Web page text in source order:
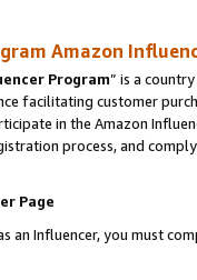
Amazon
Program” is a
facilitating customer
in the Amazon
process, and
Page
an Influencer, you must